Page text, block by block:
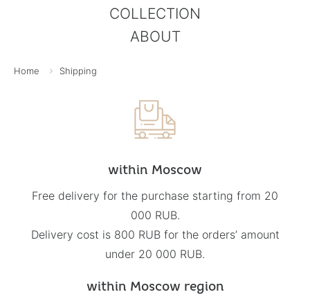
COLLECTION
ABOUT
Home Shipping
within Moscow
Free delivery for the purchase starting from 20
000 RUB.
Delivery cost is 800 RUB for the orders’ amount
under 20 000 RUB.
within Moscow region